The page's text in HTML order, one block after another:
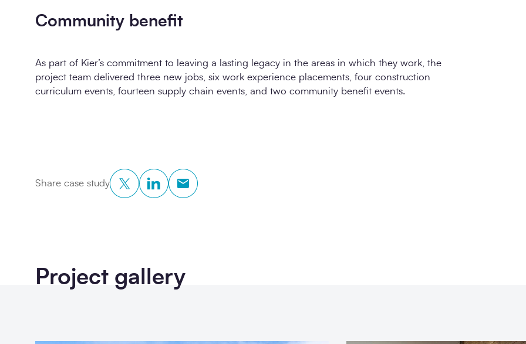
Community benefit
As part of Kier’s commitment to leaving a lasting legacy in the areas in which they work, the
project team delivered three new jobs, six work experience placements, four construction
curriculum events, fourteen supply chain events, and two community benefit events.
Share case study
Twitter LinkedIn Copy to Clipboard
Project gallery